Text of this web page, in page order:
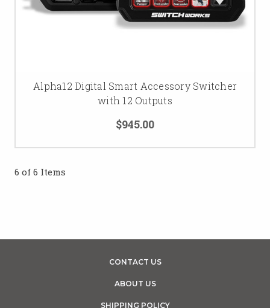
Alpha12 Digital Smart Accessory Switcher
with 12 Outputs
$945.00
6 of 6 Items
CONTACT US
ABOUT US
SHIPPING POLICY